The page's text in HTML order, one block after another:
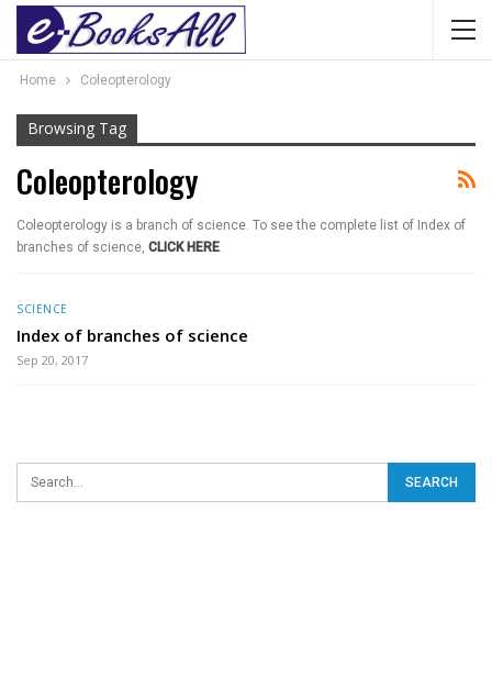
Home Coleopterology
Browsing Tag
Coleopterology
Coleopterology is a branch of science. To see the complete list of Index of
branches of science, CLICK HERE.
SCIENCE
Index of branches of science
Sep 20, 2017